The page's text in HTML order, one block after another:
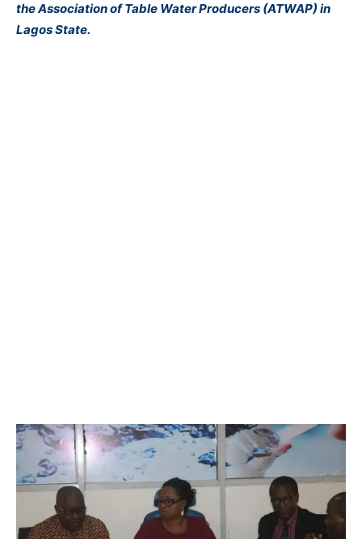
the Association of Table Water Producers (ATWAP) in
Lagos State.